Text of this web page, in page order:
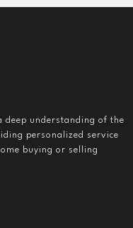
deep understanding of the
personalized service
buying or selling